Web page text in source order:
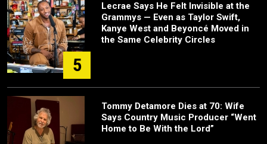
5
Lecrae Says He Felt Invisible at the
Grammys — Even as Taylor Swift,
Kanye West and Beyoncé Moved in
the Same Celebrity Circles
Tommy Detamore Dies at 70: Wife
Says Country Music Producer “Went
Home to Be With the Lord”